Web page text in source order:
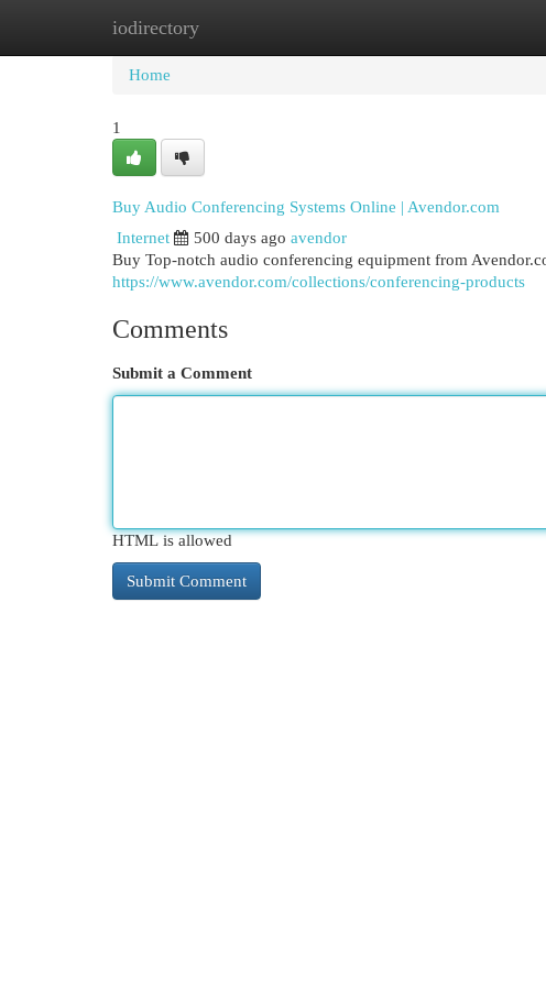
iodirectory
Home
Home
1
Buy Audio Conferencing Systems Online | Avendor.com
Internet
500 days ago avendor
Buy Top-notch audio conferencing equipment from
https://www.avendor.com/collections/conferencing-products
Comments
Submit a Comment
HTML is allowed